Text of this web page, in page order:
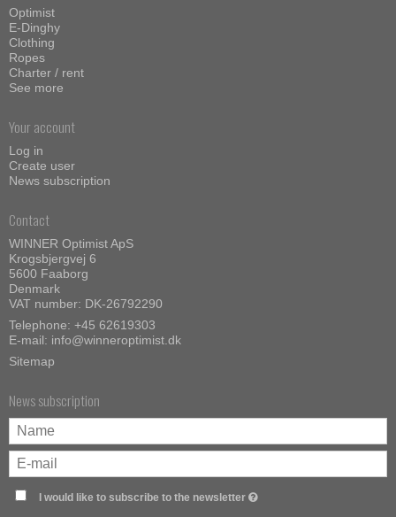
Optimist
E-Dinghy
Clothing
Ropes
Charter / rent
See more
Your account
Log in
Create user
News subscription
Contact
WINNER Optimist ApS
Krogsbjergvej 6
5600 Faaborg
Denmark
VAT number: DK-26792290
Telephone: +45 62619303
E-mail: info@winneroptimist.dk
Sitemap
News subscription
I would like to subscribe to the newsletter